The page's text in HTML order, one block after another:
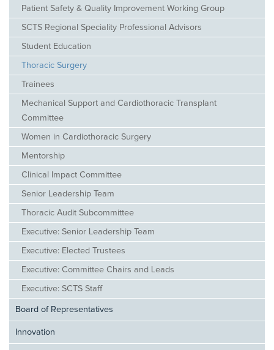
Patient Safety & Quality Improvement Working Group
SCTS Regional Speciality Professional Advisors
Student Education
Thoracic Surgery
Trainees
Mechanical Support and Cardiothoracic Transplant
Committee
Women in Cardiothoracic Surgery
Mentorship
Clinical Impact Committee
Senior Leadership Team
Thoracic Audit Subcommittee
Executive: Senior Leadership Team
Executive: Elected Trustees
Executive: Committee Chairs and Leads
Executive: SCTS Staff
Board of Representatives
Innovation